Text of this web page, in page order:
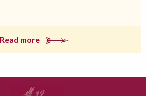
Read more